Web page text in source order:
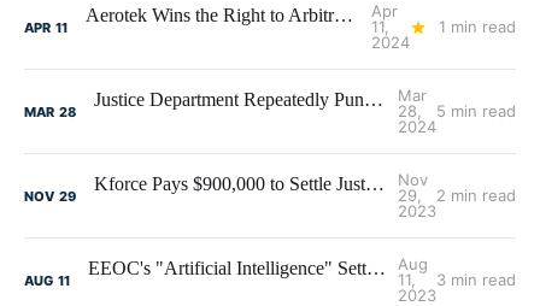
APR 11
Aerotek Wins the Right to Arbitrate- But Loses the Arbitrations
Apr
11,
2024
1 min read
MAR 28
Justice Department Repeatedly Punishing Staffing Firms for Job Posting Violations
Mar
28,
2024
5 min read
NOV 29
Kforce Pays $900,000 to Settle Justice Department Claims of Hiring Discrimination
Nov
29,
2023
2 min read
AUG 11
EEOC's "Artificial Intelligence" Settlement - Not Really an AI Case
Aug
11,
2023
3 min read